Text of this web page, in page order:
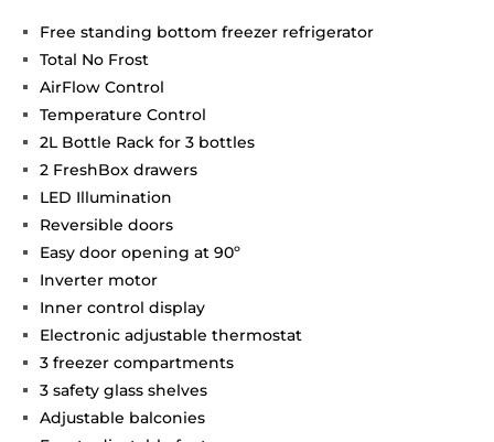
Free standing bottom freezer refrigerator
Total No Frost
AirFlow Control
Temperature Control
2L Bottle Rack for 3 bottles
2 FreshBox drawers
LED Illumination
Reversible doors
Easy door opening at 90º
Inverter motor
Inner control display
Electronic adjustable thermostat
3 freezer compartments
3 safety glass shelves
Adjustable balconies